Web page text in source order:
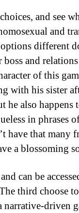
and see
and
different
and
of this
with his sister
he also happens
in phrases
have that many
a blossoming
can be
third choose
driven